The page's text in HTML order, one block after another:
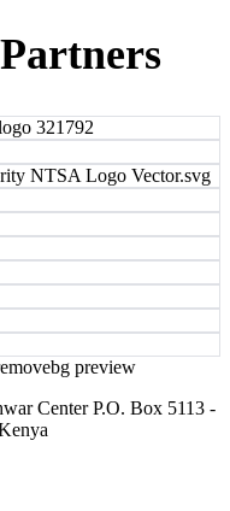
Center P.O. Box 5113 -